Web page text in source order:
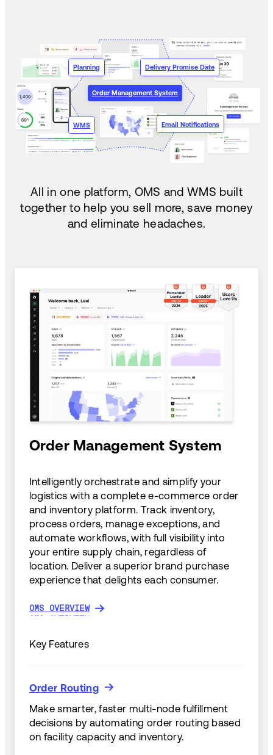
Order Management System
WMS Email Notifications
Planning Delivery Promise Date
All in one platform, OMS and WMS built
together to help you sell more, save money
and eliminate headaches.
Order Management System
Intelligently orchestrate and simplify your
logistics with a complete e-commerce order
and inventory platform. Track inventory,
process orders, manage exceptions, and
automate workflows, with full visibility into
your entire supply chain, regardless of
location. Deliver a superior brand purchase
experience that delights each consumer.
OMS OVERVIEW
OMS OVERVIEW
Key Features
Order Routing
Order Routing
Make smarter, faster multi-node fulfillment
decisions by automating order routing based
on facility capacity and inventory.